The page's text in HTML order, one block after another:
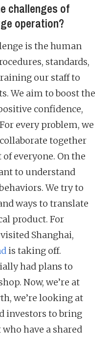
challenges of
operation?
is the human
standards,
our staff to
We aim to boost the
confidence,
every problem, we
together
everyone. On the
to understand
We try to
ways to translate
product. For
Shanghai,
is taking off.
had plans to
Now, we’re at
we’re looking at
investors to bring
have a shared